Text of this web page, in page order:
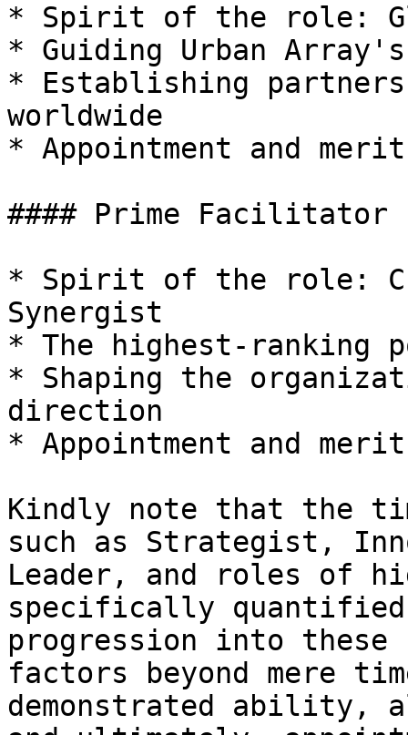
* Spirit of the role:
* Guiding Urban
* Establishing
worldwide
* Appointment and
#### Prime
* Spirit of the role:
Synergist
* The highest-ranking
* Shaping the
direction
* Appointment and
Kindly note that the
such as Strategist,
Leader, and roles of
specifically
progression into these
factors beyond mere
demonstrated ability,